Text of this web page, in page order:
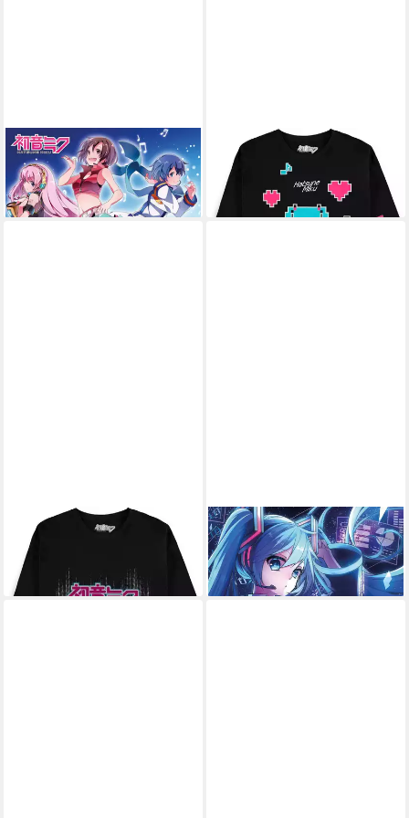
Poster Hatsune Miku - Poster
- Group
9,59 €
HATSUNE MIKUT-Shirt
27,79 €
HATSUNE MIKUT-Shirt
23,69 €
Poster Hatsune Miku - Poster
- Screen
9,59 €